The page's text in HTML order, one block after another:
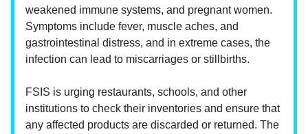
weakened immune systems, and pregnant women.
Symptoms include fever, muscle aches, and
gastrointestinal distress, and in extreme cases, the
infection can lead to miscarriages or stillbirths.
FSIS is urging restaurants, schools, and other
institutions to check their inventories and ensure that
any affected products are discarded or returned. The